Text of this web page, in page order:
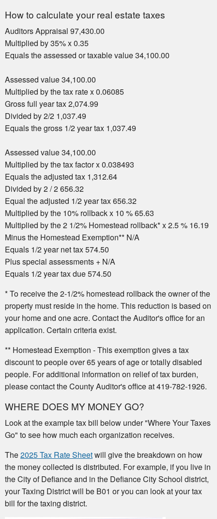
How to calculate your real estate taxes
Auditors Appraisal 97,430.00
Multiplied by 35% x 0.35
Equals the assessed or taxable value 34,100.00
Assessed value 34,100.00
Multiplied by the tax rate x 0.06085
Gross full year tax 2,074.99
Divided by 2/2 1,037.49
Equals the gross 1/2 year tax 1,037.49
Assessed value 34,100.00
Multiplied by the tax factor x 0.038493
Equals the adjusted tax 1,312.64
Divided by 2 / 2 656.32
Equal the adjusted 1/2 year tax 656.32
Multiplied by the 10% rollback x 10 % 65.63
Multiplied by the 2 1/2% Homestead rollback* x 2.5 % 16.19
Minus the Homestead Exemption** N/A
Equals 1/2 year net tax 574.50
Plus special assessments + N/A
Equals 1/2 year tax due 574.50
* To receive the 2-1/2% homestead rollback the owner of the
property must reside in the home. This reduction is based on
your home and one acre. Contact the Auditor's office for an
application. Certain criteria exist.
** Homestead Exemption - This exemption gives a tax
discount to people over 65 years of age or totally disabled
people. For additional information on relief of tax burden,
please contact the County Auditor's office at 419-782-1926.
WHERE DOES MY MONEY GO?
Look at the example tax bill below under "Where Your Taxes
Go" to see how much each organization receives.
The2025 Tax Rate Sheetwill give the breakdown on how
the money collected is distributed. For example, if you live in
the City of Defiance and in the Defiance City School district,
your Taxing District will be B01 or you can look at your tax
bill for the taxing district.